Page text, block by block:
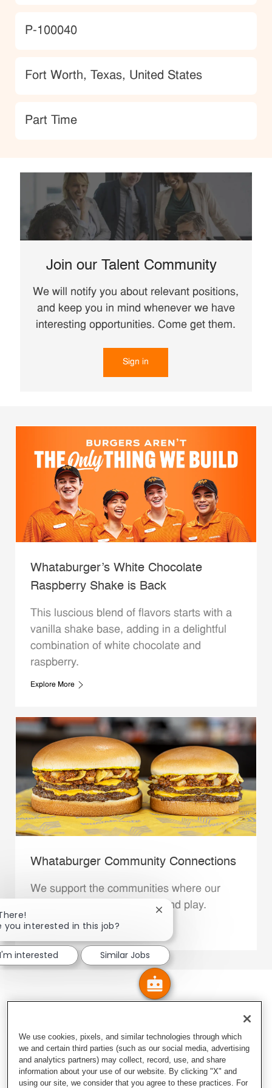
JobId
P-100040
Location
Fort Worth, Texas, United States
type
Part Time
Join our Talent Community
We will notify you about relevant positions,
and keep you in mind whenever we have
interesting opportunities. Come get them.
Sign in
Whataburger’s White Chocolate
Raspberry Shake is Back
This luscious blend of flavors starts with a
vanilla shake base, adding in a delightful
combination of white chocolate and
raspberry.
Explore More
Whataburger Community Connections
We support the communities where our
Family Members live, work and play.
Explore More
you interested in this job?
Close chatbot notification
interested Similar Jobs
We use cookies, pixels, and similar technologies through which
we and certain third parties (such as our social media, advertising
and analytics partners) may collect, record, use, and share
information about your use of our website. By clicking "X" and
using our site, we consider that you agree to these practices. For